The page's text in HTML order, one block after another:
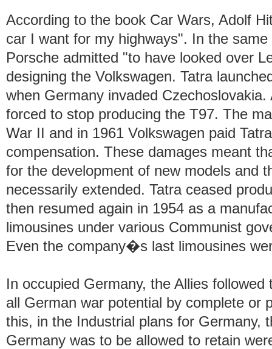
According to the book Car Wars, Adolf
car I want for my highways". In the
Porsche admitted "to have looked over
designing the Volkswagen. Tatra
when Germany invaded
forced to stop producing the T97. The
War II and in 1961 Volkswagen paid
compensation. These damages meant
for the development of new models and
necessarily extended. Tatra ceased
then resumed again in 1954 as a
limousines under various Communist
Even the company�s last limousines
In occupied Germany, the Allies
all German war potential by complete or
this, in the Industrial plans for Germany,
Germany was to be allowed to retain